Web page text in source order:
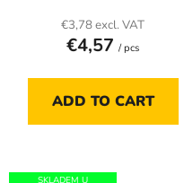
€3,78 excl. VAT
€4,57 / pcs
ADD TO CART
SKLADEM U